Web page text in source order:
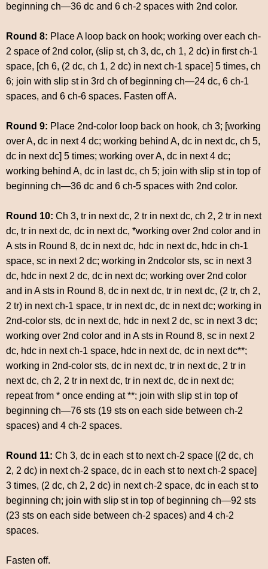
beginning ch—36 dc and 6 ch-2 spaces with 2nd color.
Round 8: Place A loop back on hook; working over each ch-
2 space of 2nd color, (slip st, ch 3, dc, ch 1, 2 dc) in first ch-1
space, [ch 6, (2 dc, ch 1, 2 dc) in next ch-1 space] 5 times, ch
6; join with slip st in 3rd ch of beginning ch—24 dc, 6 ch-1
spaces, and 6 ch-6 spaces. Fasten off A.
Round 9: Place 2nd-color loop back on hook, ch 3; [working
over A, dc in next 4 dc; working behind A, dc in next dc, ch 5,
dc in next dc] 5 times; working over A, dc in next 4 dc;
working behind A, dc in last dc, ch 5; join with slip st in top of
beginning ch—36 dc and 6 ch-5 spaces with 2nd color.
Round 10: Ch 3, tr in next dc, 2 tr in next dc, ch 2, 2 tr in next
dc, tr in next dc, dc in next dc, *working over 2nd color and in
A sts in Round 8, dc in next dc, hdc in next dc, hdc in ch-1
space, sc in next 2 dc; working in 2ndcolor sts, sc in next 3
dc, hdc in next 2 dc, dc in next dc; working over 2nd color
and in A sts in Round 8, dc in next dc, tr in next dc, (2 tr, ch 2,
2 tr) in next ch-1 space, tr in next dc, dc in next dc; working in
2nd-color sts, dc in next dc, hdc in next 2 dc, sc in next 3 dc;
working over 2nd color and in A sts in Round 8, sc in next 2
dc, hdc in next ch-1 space, hdc in next dc, dc in next dc**;
working in 2nd-color sts, dc in next dc, tr in next dc, 2 tr in
next dc, ch 2, 2 tr in next dc, tr in next dc, dc in next dc;
repeat from * once ending at **; join with slip st in top of
beginning ch—76 sts (19 sts on each side between ch-2
spaces) and 4 ch-2 spaces.
Round 11: Ch 3, dc in each st to next ch-2 space [(2 dc, ch
2, 2 dc) in next ch-2 space, dc in each st to next ch-2 space]
3 times, (2 dc, ch 2, 2 dc) in next ch-2 space, dc in each st to
beginning ch; join with slip st in top of beginning ch—92 sts
(23 sts on each side between ch-2 spaces) and 4 ch-2
spaces.
Fasten off.